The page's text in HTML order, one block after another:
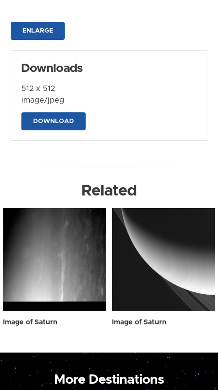
ENLARGE
Downloads
512 x 512
image/jpeg
DOWNLOAD
Related
Image of Saturn Image of Saturn
More Destinations